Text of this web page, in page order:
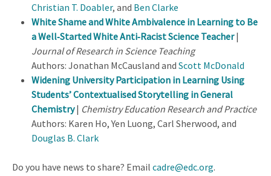
Christian T. Doabler, and Ben Clarke
White Shame and White Ambivalence in Learning to Be
a Well‐Started White Anti‐Racist Science Teacher|
Journal of Research in Science Teaching
Authors: Jonathan McCausland and Scott McDonald
Widening University Participation in Learning Using
Students’ Contextualised Storytelling in General
Chemistry | Chemistry Education Research and Practice
Authors: Karen Ho, Yen Luong, Carl Sherwood, and
Douglas B. Clark
Do you have news to share? Email cadre@edc.org.